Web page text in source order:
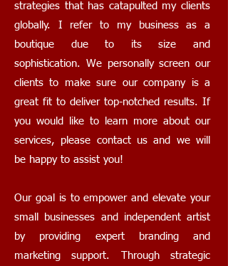
strategies that has catapulted my clients
globally. I refer to my business as a
boutique due to its size and
sophistication. We personally screen our
clients to make sure our company is a
great fit to deliver top-notched results. If
you would like to learn more about our
services, please contact us and we will
be happy to assist you!
Our goal is to empower and elevate your
small businesses and independent artist
by providing expert branding and
marketing support. Through strategic